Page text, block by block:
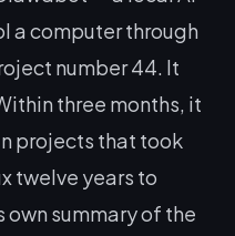
a computer through
number 44. It
three months, it
projects that took
twelve years to
summary of the